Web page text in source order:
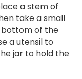
a stem of
take a small
bottom of the
a utensil to
jar to hold the